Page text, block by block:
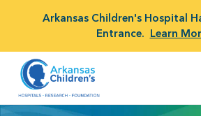
Arkansas Children's Hospital
Entrance. Learn